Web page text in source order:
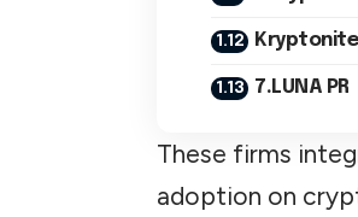
Kryptonite
7.LUNA PR
These firms
adoption on